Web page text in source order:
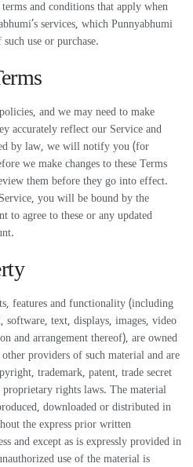
and conditions that apply when
services, which Punnyabhumi
use or purchase.
and we may need to make
accurately reflect our Service and
by law, we will notify you (for
we make changes to these Terms
them before they go into effect.
you will be bound by the
to agree to these or any updated
features and functionality (including
text, displays, images, video
and arrangement thereof), are owned
providers of such material and are
trademark, patent, trade secret
rights laws. The material
downloaded or distributed in
the express prior written
and except as is expressly provided in
use of the material is